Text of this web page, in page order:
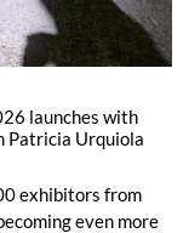
launches with
Patricia Urquiola
exhibitors from
even more